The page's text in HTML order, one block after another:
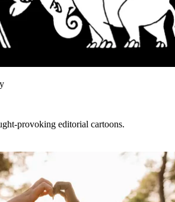
provoking editorial cartoons.